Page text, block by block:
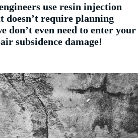
use resin injection
doesn’t require planning
don’t even need to enter your
subsidence damage!